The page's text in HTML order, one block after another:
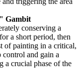
Gambit
conserving a
a short period, then
of painting in a critical,
and gain a
a crucial phase of the